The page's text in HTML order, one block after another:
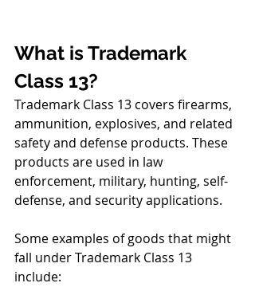
What is Trademark
Class 13?
Trademark Class 13 covers firearms,
ammunition, explosives, and related
safety and defense products. These
products are used in law
enforcement, military, hunting, self-
defense, and security applications.
Some examples of goods that might
fall under Trademark Class 13
include: